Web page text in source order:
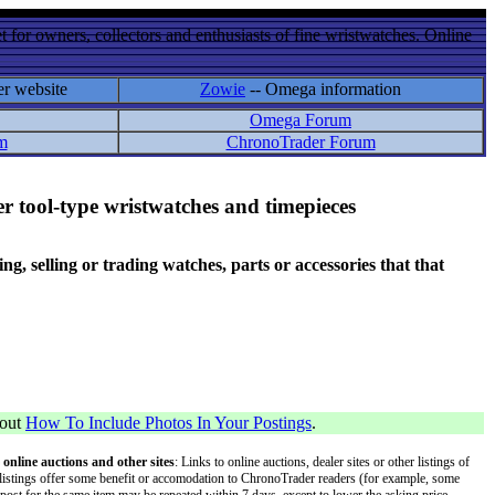
for owners, collectors and enthusiasts of fine wristwatches. Online
website Zowie -- Omega information
Omega Forum
ChronoTrader Forum
tool-type wristwatches and timepieces
selling or trading watches, parts or accessories that that
How To Include Photos In Your Postings.
auctions and other sites: Links to online auctions, dealer sites or other listings of
offer some benefit or accomodation to ChronoTrader readers (for example, some